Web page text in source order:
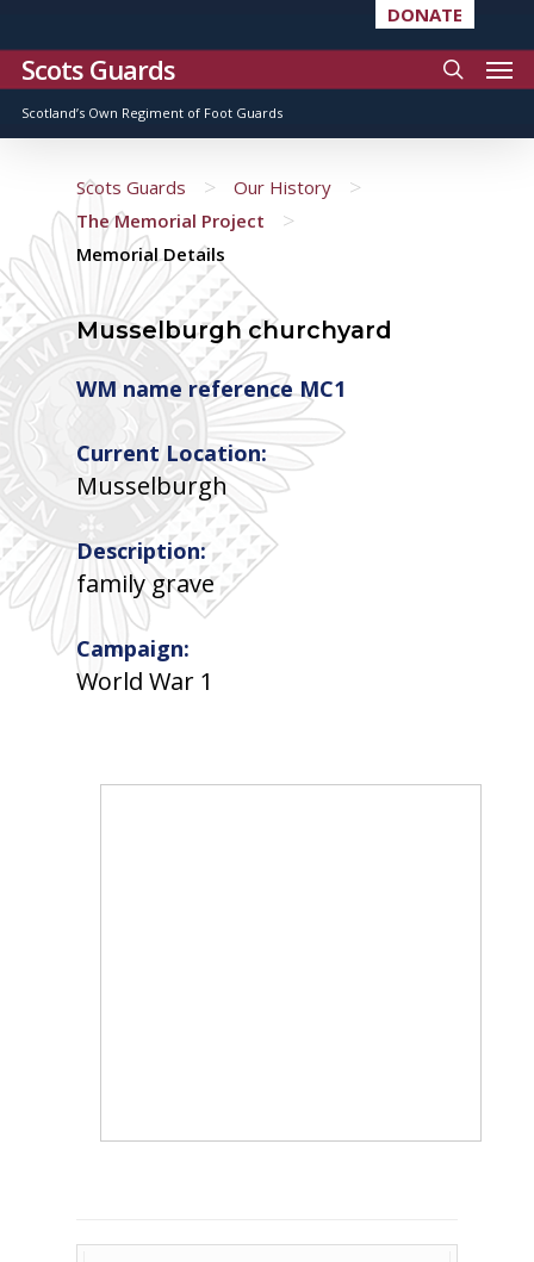
DONATE
Scots Guards
Scotland’s Own Regiment of Foot Guards
Scots Guards > Our History >
The Memorial Project >
Memorial Details
Musselburgh churchyard
WM name reference MC1
Current Location:
Musselburgh
Description:
family grave
Campaign:
World War 1